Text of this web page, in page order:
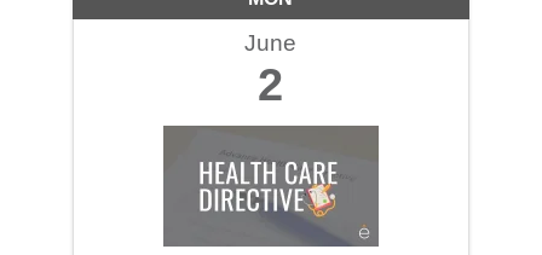
June
2